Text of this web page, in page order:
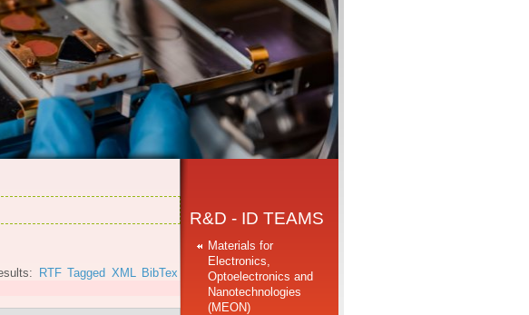
RTF Tagged XML BibTex
R&D - ID TEAMS
Materials for
Electronics,
Optoelectronics and
Nanotechnologies
(MEON)